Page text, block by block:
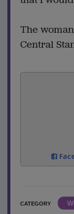
The
Central
CATEGORY